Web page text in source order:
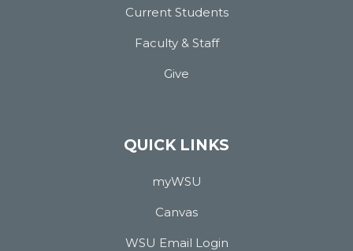
Current Students
Faculty & Staff
Give
QUICK LINKS
myWSU
Canvas
WSU Email Login